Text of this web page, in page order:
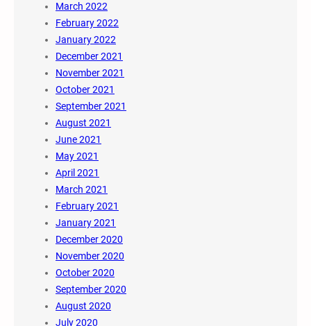
March 2022
February 2022
January 2022
December 2021
November 2021
October 2021
September 2021
August 2021
June 2021
May 2021
April 2021
March 2021
February 2021
January 2021
December 2020
November 2020
October 2020
September 2020
August 2020
July 2020